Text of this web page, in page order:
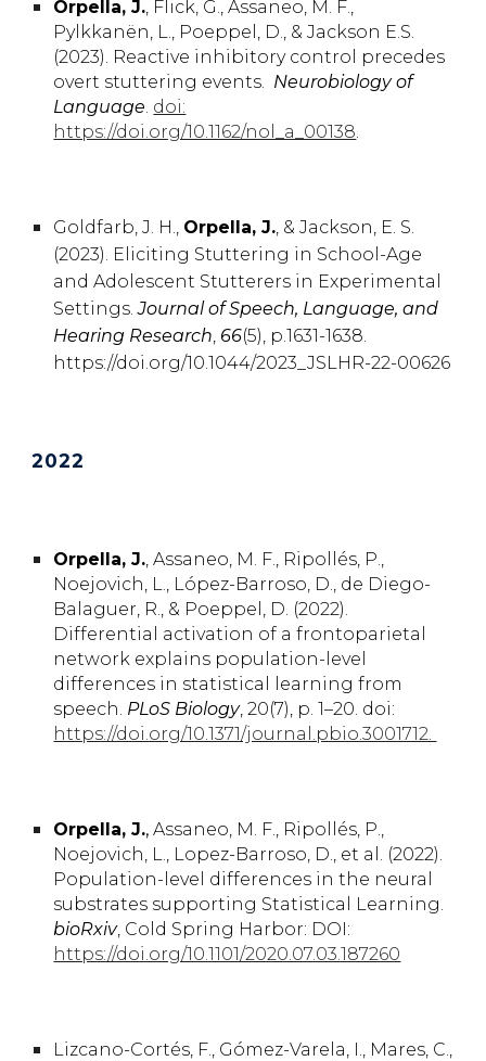
Orpella, J., Flick, G., Assaneo, M. F.,
Pylkkanën, L., Poeppel, D., & Jackson E.S.
(2023). Reactive inhibitory control precedes
overt stuttering events. Neurobiology of
Language. doi:
https://doi.org/10.1162/nol_a_00138.
Goldfarb,J. H., Orpella,J., & Jackson, E. S.
(2023). Eliciting Stuttering in School-Age
and Adolescent Stutterers in Experimental
Settings.Journal of Speech, Language, and
Hearing Research, 66(5), p.1631-1638.
https://doi.org/10.1044/2023_JSLHR-22-00626
2022
Orpella,J., Assaneo, M. F., Ripollés, P.,
Noejovich, L., López-Barroso, D., de Diego-
Balaguer, R., & Poeppel, D. (2022).
Differential activation of a frontoparietal
network explains population-level
differences in statistical learning from
speech. PLoS Biology, 20(7), p. 1–20. doi:
https://doi.org/10.1371/journal.pbio.3001712.
Orpella, J.,Assaneo, M. F., Ripollés, P.,
Noejovich, L., Lopez-Barroso, D., et al. (2022).
Population-level differences in the neural
substrates supporting Statistical Learning.
bioRxiv, Cold Spring Harbor: DOI:
https://doi.org/10.1101/2020.07.03.187260
Lizcano-Cortés, F., Gómez-Varela, I., Mares, C.,